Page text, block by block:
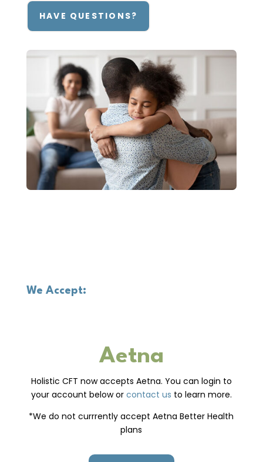
HAVE QUESTIONS?
We Accept:
Aetna
Holistic CFT now accepts Aetna. You can login to
your account below or contact us to learn more.
*We do not currrently accept Aetna Better Health
plans